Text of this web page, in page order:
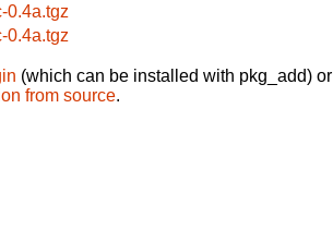
0.4a.tgz
0.4a.tgz
(which can be installed with pkg_add) or
from source.